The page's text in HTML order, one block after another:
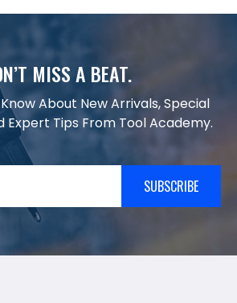
MISS A BEAT.
About New Arrivals, Special
Expert Tips From Tool Academy.
SUBSCRIBE